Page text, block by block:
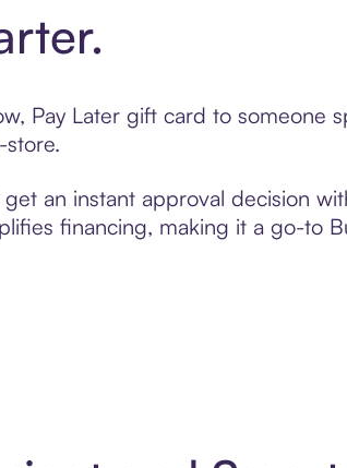
Pay Later gift card to someone
an instant approval decision
financing, making it a go-to